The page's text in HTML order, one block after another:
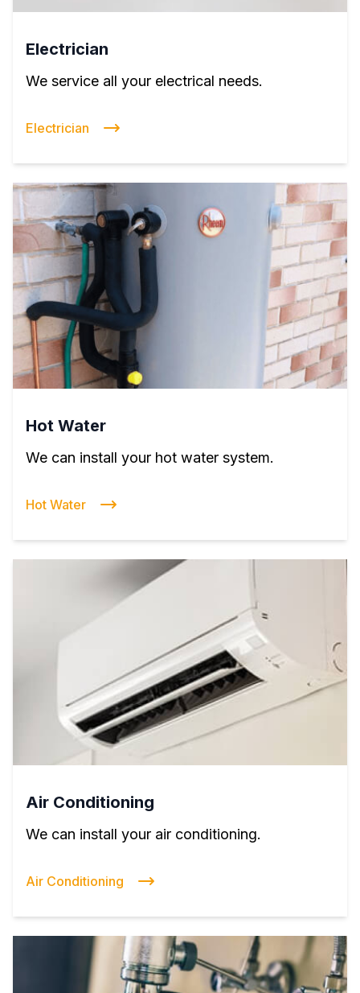
Electrician
We service all your electrical needs.
Electrician
Hot Water
We can install your hot water system.
Hot Water
Air Conditioning
We can install your air conditioning.
Air Conditioning